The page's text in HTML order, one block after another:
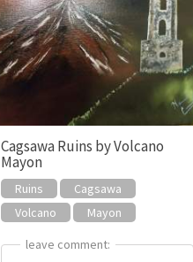
Cagsawa Ruins by Volcano
Mayon
Ruins
Cagsawa
Volcano
Mayon
leave comment:
leave comment: